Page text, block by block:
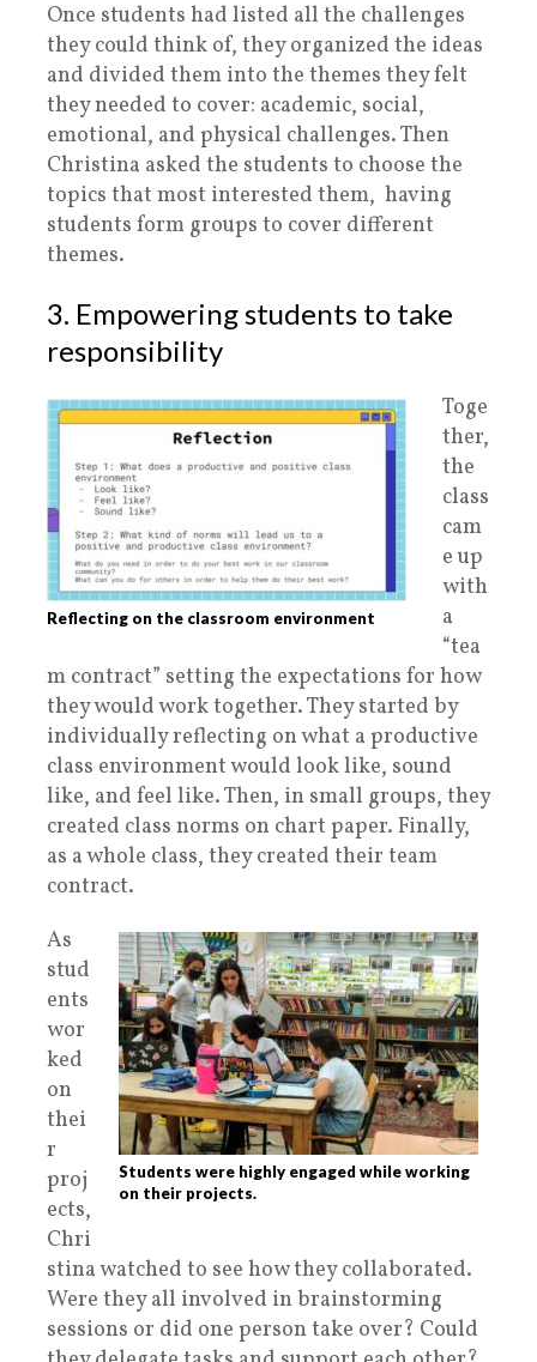
Once students had listed all the challenges
they could think of, they organized the ideas
and divided them into the themes they felt
they needed to cover: academic, social,
emotional, and physical challenges. Then
Christina asked the students to choose the
topics that most interested them, having
students form groups to cover different
themes.
3. Empowering students to take
responsibility
Reflecting on the classroom environment
Toge
ther,
the
class
cam
e up
with
a
“tea
m contract” setting the expectations for how
they would work together. They started by
individually reflecting on what a productive
class environment would look like, sound
like, and feel like. Then, in small groups, they
created class norms on chart paper. Finally,
as a whole class, they created their team
contract.
Students were highly engaged while working
on their projects.
As
stud
ents
wor
ked
on
thei
r
proj
ects,
Chri
stina watched to see how they collaborated.
Were they all involved in brainstorming
sessions or did one person take over? Could